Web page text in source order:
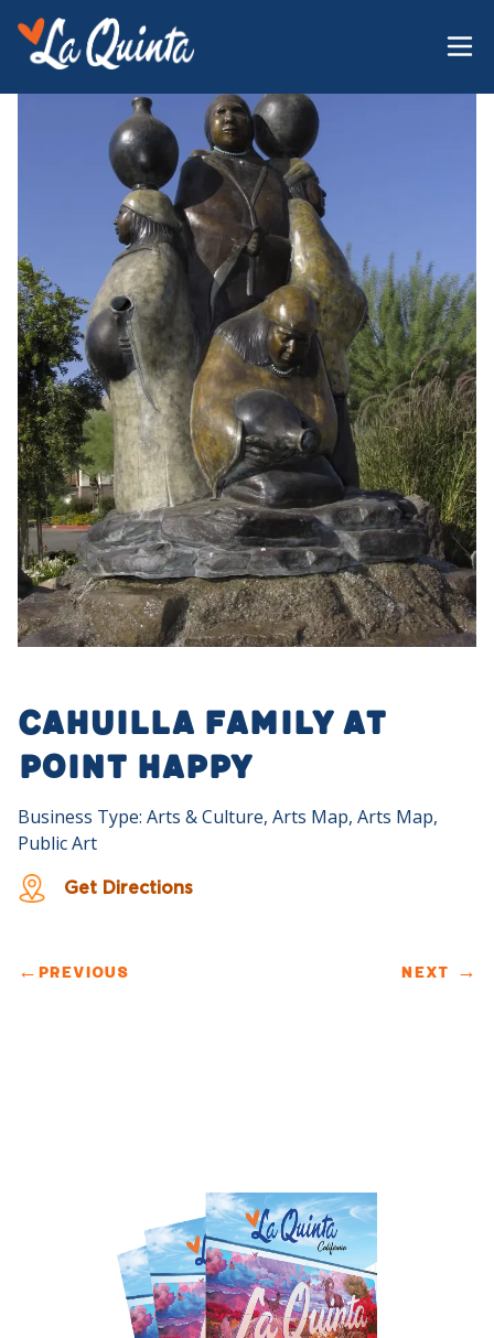
Cahuilla Family at
Point Happy
Business Type: Arts & Culture, Arts Map, Arts Map,
Public Art
Get Directions
← PREVIOUS NEXT →